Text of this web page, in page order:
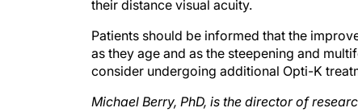
as they age and as the steepening and
consider undergoing additional Opti-K
@ntkok.com.